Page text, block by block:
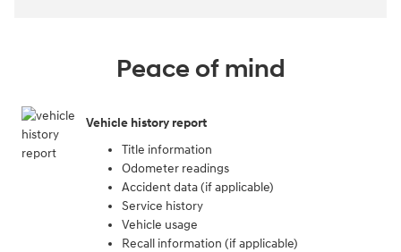
Peace of mind
Vehicle history report
Title information
Odometer readings
Accident data (if applicable)
Service history
Vehicle usage
Recall information (if applicable)